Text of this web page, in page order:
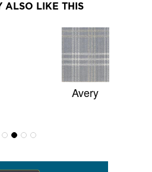
ALSO LIKE THIS
Avery